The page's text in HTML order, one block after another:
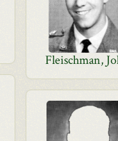
Fleischman,